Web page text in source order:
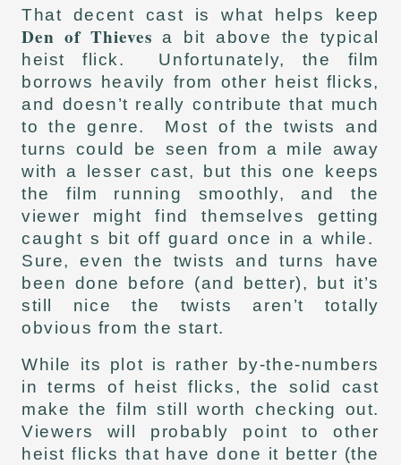
That decent cast is what helps keep
Den of Thieves a bit above the typical
heist flick. Unfortunately, the film
borrows heavily from other heist flicks,
and doesn’t really contribute that much
to the genre. Most of the twists and
turns could be seen from a mile away
with a lesser cast, but this one keeps
the film running smoothly, and the
viewer might find themselves getting
caught s bit off guard once in a while.
Sure, even the twists and turns have
been done before (and better), but it’s
still nice the twists aren’t totally
obvious from the start.
While its plot is rather by-the-numbers
in terms of heist flicks, the solid cast
make the film still worth checking out.
Viewers will probably point to other
heist flicks that have done it better (the